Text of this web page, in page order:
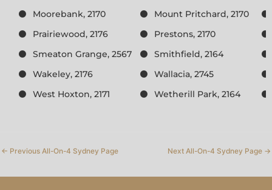
Moorebank, 2170
Mount Pritchard, 2170
Prairiewood, 2176
Prestons, 2170
Smeaton Grange, 2567
Smithfield, 2164
Wakeley, 2176
Wallacia, 2745
West Hoxton, 2171
Wetherill Park, 2164
← Previous All-On-4 Sydney Page Next All-On-4 Sydney Page →